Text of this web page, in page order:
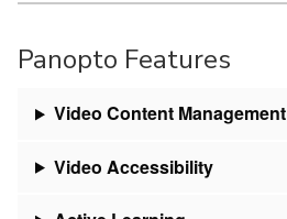
Panopto Features
Video Content Management
Video Accessibility